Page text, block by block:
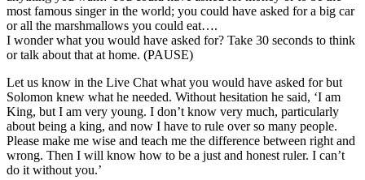
most famous singer in the world; you could have asked for a big car
or all the marshmallows you could eat….
I wonder what you would have asked for? Take 30 seconds to think
or talk about that at home. (PAUSE)
Let us know in the Live Chat what you would have asked for but
Solomon knew what he needed. Without hesitation he said, ‘I am
King, but I am very young. I don’t know very much, particularly
about being a king, and now I have to rule over so many people.
Please make me wise and teach me the difference between right and
wrong. Then I will know how to be a just and honest ruler. I can’t
do it without you.’